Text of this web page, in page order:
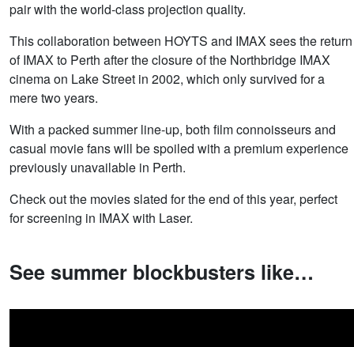
pair with the world-class projection quality.
This collaboration between HOYTS and IMAX sees the return
of IMAX to Perth after the closure of the Northbridge IMAX
cinema on Lake Street in 2002, which only survived for a
mere two years.
With a packed summer line-up, both film connoisseurs and
casual movie fans will be spoiled with a premium experience
previously unavailable in Perth.
Check out the movies slated for the end of this year, perfect
for screening in IMAX with Laser.
See summer blockbusters like…